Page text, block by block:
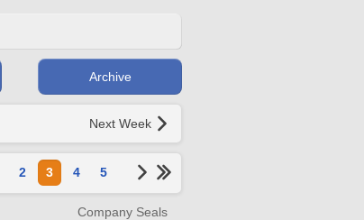
Archive
Next Week
2 3 4 5
Company Seals